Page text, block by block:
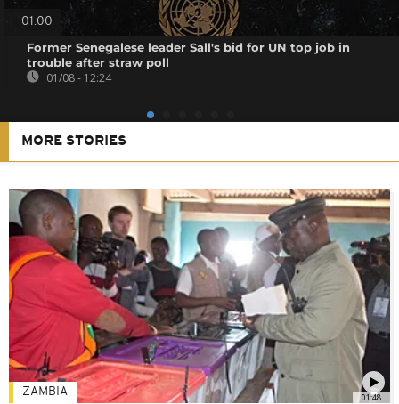
01:00
Former Senegalese leader Sall's bid for UN top job in
trouble after straw poll
01/08 - 12:24
MORE STORIES
01:48
ZAMBIA